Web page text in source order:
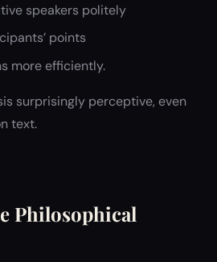
speakers politely
points
more efficiently.
surprisingly perceptive, even
text.
Philosophical